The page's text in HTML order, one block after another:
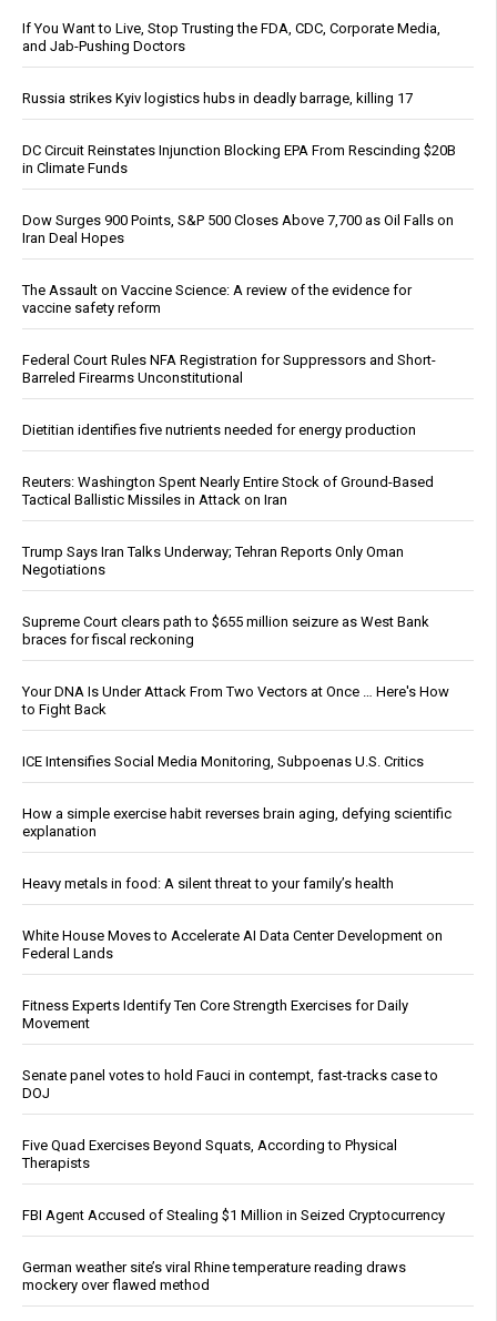
If You Want to Live, Stop Trusting the FDA, CDC, Corporate Media,
and Jab-Pushing Doctors
Russia strikes Kyiv logistics hubs in deadly barrage, killing 17
DC Circuit Reinstates Injunction Blocking EPA From Rescinding $20B
in Climate Funds
Dow Surges 900 Points, S&P 500 Closes Above 7,700 as Oil Falls on
Iran Deal Hopes
The Assault on Vaccine Science: A review of the evidence for
vaccine safety reform
Federal Court Rules NFA Registration for Suppressors and Short-
Barreled Firearms Unconstitutional
Dietitian identifies five nutrients needed for energy production
Reuters: Washington Spent Nearly Entire Stock of Ground-Based
Tactical Ballistic Missiles in Attack on Iran
Trump Says Iran Talks Underway; Tehran Reports Only Oman
Negotiations
Supreme Court clears path to $655 million seizure as West Bank
braces for fiscal reckoning
Your DNA Is Under Attack From Two Vectors at Once … Here's How
to Fight Back
ICE Intensifies Social Media Monitoring, Subpoenas U.S. Critics
How a simple exercise habit reverses brain aging, defying scientific
explanation
Heavy metals in food: A silent threat to your family’s health
White House Moves to Accelerate AI Data Center Development on
Federal Lands
Fitness Experts Identify Ten Core Strength Exercises for Daily
Movement
Senate panel votes to hold Fauci in contempt, fast-tracks case to
DOJ
Five Quad Exercises Beyond Squats, According to Physical
Therapists
FBI Agent Accused of Stealing $1 Million in Seized Cryptocurrency
German weather site’s viral Rhine temperature reading draws
mockery over flawed method